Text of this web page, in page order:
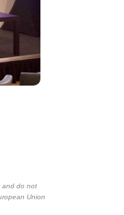
and do not
Union